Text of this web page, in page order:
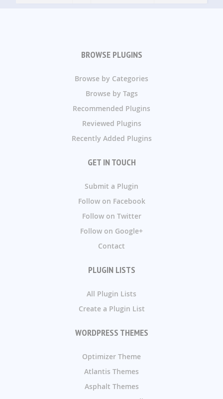
BROWSE PLUGINS
Browse by Categories
Browse by Tags
Recommended Plugins
Reviewed Plugins
Recently Added Plugins
GET IN TOUCH
Submit a Plugin
Follow on Facebook
Follow on Twitter
Follow on Google+
Contact
PLUGIN LISTS
All Plugin Lists
Create a Plugin List
WORDPRESS THEMES
Optimizer Theme
Atlantis Themes
Asphalt Themes